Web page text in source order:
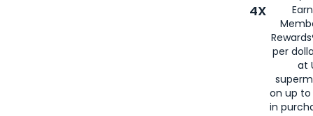
4X
per
at
on up to
in